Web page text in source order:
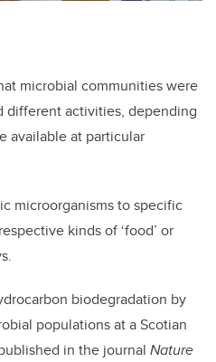
microbial communities were
different activities, depending
available at particular
microorganisms to specific
kinds of ‘food’ or
biodegradation by
populations at a Scotian
in the journal Nature